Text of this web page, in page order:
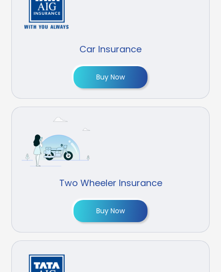
Car Insurance
Buy Now
Two Wheeler Insurance
Buy Now